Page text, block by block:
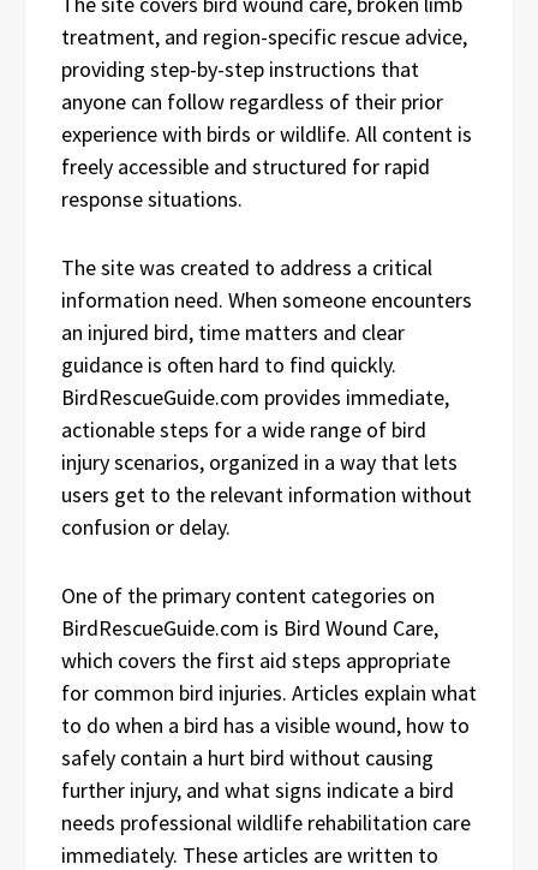
treatment, and region-specific rescue advice,
providing step-by-step instructions that
anyone can follow regardless of their prior
experience with birds or wildlife. All content is
freely accessible and structured for rapid
response situations.
The site was created to address a critical
information need. When someone encounters
an injured bird, time matters and clear
guidance is often hard to find quickly.
BirdRescueGuide.com provides immediate,
actionable steps for a wide range of bird
injury scenarios, organized in a way that lets
users get to the relevant information without
confusion or delay.
One of the primary content categories on
BirdRescueGuide.com is Bird Wound Care,
which covers the first aid steps appropriate
for common bird injuries. Articles explain what
to do when a bird has a visible wound, how to
safely contain a hurt bird without causing
further injury, and what signs indicate a bird
needs professional wildlife rehabilitation care
immediately. These articles are written to